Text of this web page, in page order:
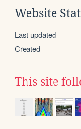
Website
Last updated
Created
This site